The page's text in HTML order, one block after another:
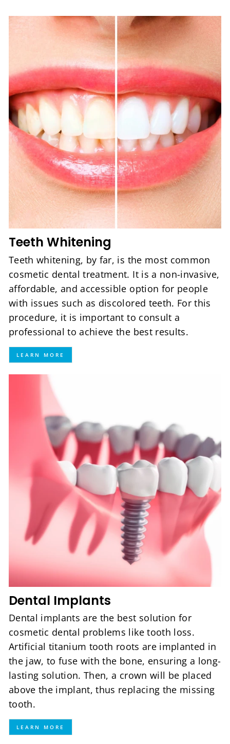
Teeth Whitening
Teeth whitening, by far, is the most common
cosmetic dental treatment. It is a non-invasive,
affordable, and accessible option for people
with issues such as discolored teeth. For this
procedure, it is important to consult a
professional to achieve the best results.
LEARN MORE
Dental Implants
Dental implants are the best solution for
cosmetic dental problems like tooth loss.
Artificial titanium tooth roots are implanted in
the jaw, to fuse with the bone, ensuring a long-
lasting solution. Then, a crown will be placed
above the implant, thus replacing the missing
tooth.
LEARN MORE